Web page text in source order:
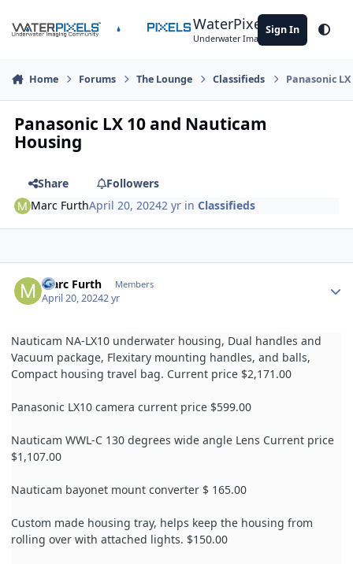
WaterPixels
Underwater Imaging Community
Sign In
Home Forums The Lounge Classifieds Panasonic
Panasonic LX 10 and Nauticam
Housing
Share
Followers
Marc FurthApril 20, 20242 yr inClassifieds
Marc Furth Members
April 20, 20242 yr
Nauticam NA-LX10 underwater housing, Dual handles and
Vacuum package, Flexitary mounting handles, and balls,
Compact housing travel bag. Current price $2,171.00
Panasonic LX10 camera current price $599.00
Nauticam WWL-C 130 degrees wide angle Lens Current price
$1,107.00
Nauticam bayonet mount converter $ 165.00
Custom made housing tray, helps keep the housing from
rolling over with attached lights. $150.00